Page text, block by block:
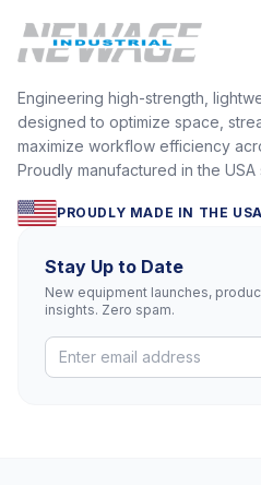
Engineering high-strength,
designed to optimize space,
maximize workflow efficiency
Proudly manufactured in the USA
PROUDLY MADE IN THE USA
Stay Up to Date
New equipment launches,
insights. Zero spam.